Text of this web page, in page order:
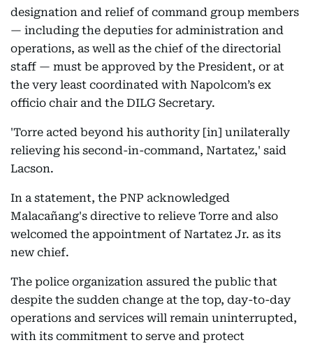
designation and relief of command group members
— including the deputies for administration and
operations, as well as the chief of the directorial
staff — must be approved by the President, or at
the very least coordinated with Napolcom’s ex
officio chair and the DILG Secretary.
'Torre acted beyond his authority [in] unilaterally
relieving his second-in-command, Nartatez,' said
Lacson.
In a statement, the PNP acknowledged
Malacañang's directive to relieve Torre and also
welcomed the appointment of Nartatez Jr. as its
new chief.
The police organization assured the public that
despite the sudden change at the top, day-to-day
operations and services will remain uninterrupted,
with its commitment to serve and protect